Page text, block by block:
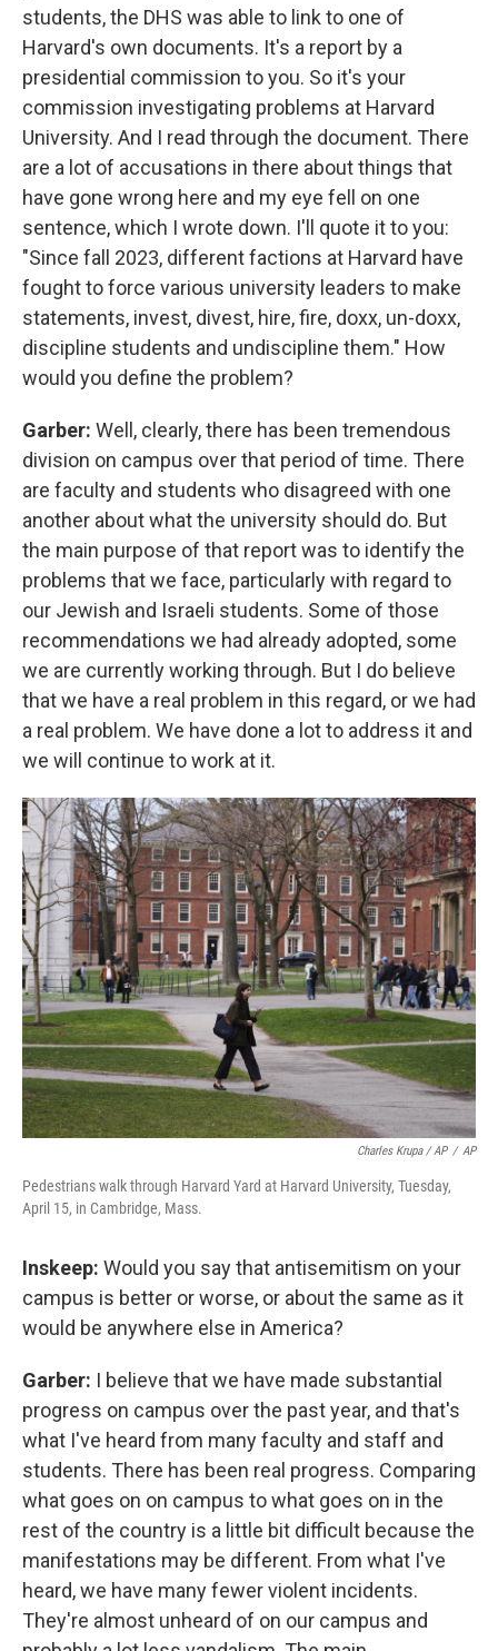
students, the DHS was able to link to one of
Harvard's own documents. It's a report by a
presidential commission to you. So it's your
commission investigating problems at Harvard
University. And I read through the document. There
are a lot of accusations in there about things that
have gone wrong here and my eye fell on one
sentence, which I wrote down. I'll quote it to you:
"Since fall 2023, different factions at Harvard have
fought to force various university leaders to make
statements, invest, divest, hire, fire, doxx, un-doxx,
discipline students and undiscipline them." How
would you define the problem?
Garber: Well, clearly, there has been tremendous
division on campus over that period of time. There
are faculty and students who disagreed with one
another about what the university should do. But
the main purpose of that report was to identify the
problems that we face, particularly with regard to
our Jewish and Israeli students. Some of those
recommendations we had already adopted, some
we are currently working through. But I do believe
that we have a real problem in this regard, or we had
a real problem. We have done a lot to address it and
we will continue to work at it.
Charles Krupa / AP / AP
Pedestrians walk through Harvard Yard at Harvard University, Tuesday,
April 15, in Cambridge, Mass.
Inskeep: Would you say that antisemitism on your
campus is better or worse, or about the same as it
would be anywhere else in America?
Garber: I believe that we have made substantial
progress on campus over the past year, and that's
what I've heard from many faculty and staff and
students. There has been real progress. Comparing
what goes on on campus to what goes on in the
rest of the country is a little bit difficult because the
manifestations may be different. From what I've
heard, we have many fewer violent incidents.
They're almost unheard of on our campus and